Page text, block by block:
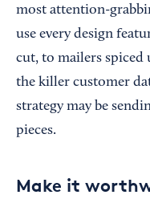
most attention-
use every design
cut, to mailers
the killer customer
strategy may be
pieces.
Make it